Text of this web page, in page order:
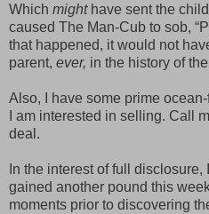
Which mighthave sent the
caused The Man-Cub to sob,
that happened, it would not
parent, ever, in the history of the
Also, I have some prime
I am interested in selling. Call
deal.
In the interest of full disclosure,
gained another pound this
moments prior to discovering